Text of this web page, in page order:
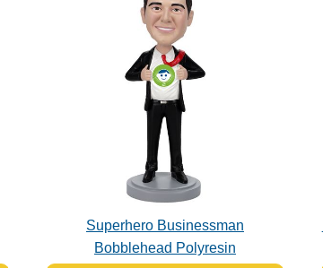
Superhero Businessman
Bobblehead Polyresin